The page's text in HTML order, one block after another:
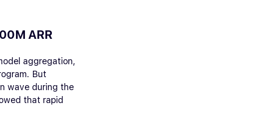
ARR
aggregation,
But
wave during the
that rapid